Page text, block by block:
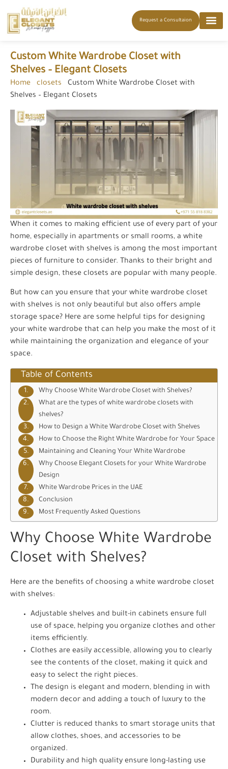
Request a Consultaion
Custom White Wardrobe Closet with
Shelves – Elegant Closets
Home closets
Custom White Wardrobe Closet with
Shelves – Elegant Closets
When it comes to making efficient use of every part of your
home, especially in apartments or small rooms, a white
wardrobe closet with shelves is among the most important
pieces of furniture to consider. Thanks to their bright and
simple design, these closets are popular with many people.
But how can you ensure that your white wardrobe closet
with shelves is not only beautiful but also offers ample
storage space? Here are some helpful tips for designing
your white wardrobe that can help you make the most of it
while maintaining the organization and elegance of your
space.
Table of Contents
Why Choose White Wardrobe Closet with Shelves?
What are the types of white wardrobe closets with
shelves?
How to Design a White Wardrobe Closet with Shelves
How to Choose the Right White Wardrobe for Your Space
Maintaining and Cleaning Your White Wardrobe
Why Choose Elegant Closets for your White Wardrobe
Design
White Wardrobe Prices in the UAE
Conclusion
Most Frequently Asked Questions
Why Choose White Wardrobe
Closet with Shelves?
Here are the benefits of choosing a white wardrobe closet
with shelves:
Adjustable shelves and built-in cabinets ensure full
use of space, helping you organize clothes and other
items efficiently.
Clothes are easily accessible, allowing you to clearly
see the contents of the closet, making it quick and
easy to select the right pieces.
The design is elegant and modern, blending in with
modern decor and adding a touch of luxury to the
room.
Clutter is reduced thanks to smart storage units that
allow clothes, shoes, and accessories to be
organized.
Durability and high quality ensure long-lasting use